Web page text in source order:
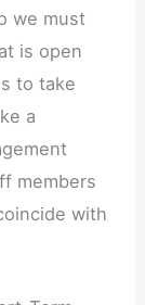
we must
is open
to take
a
members
with